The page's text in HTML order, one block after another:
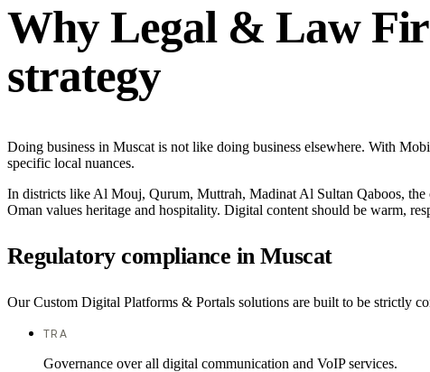
Why Legal & Law
strategy
Doing business in Muscat is not like doing business elsewhere. With
specific local nuances.
In districts like Al Mouj, Qurum, Muttrah, Madinat Al Sultan Qaboos, the
Oman values heritage and hospitality. Digital content should be warm,
Regulatory compliance in Muscat
Our Custom Digital Platforms & Portals solutions are built to be strictly
TRA
Governance over all digital communication and VoIP services.